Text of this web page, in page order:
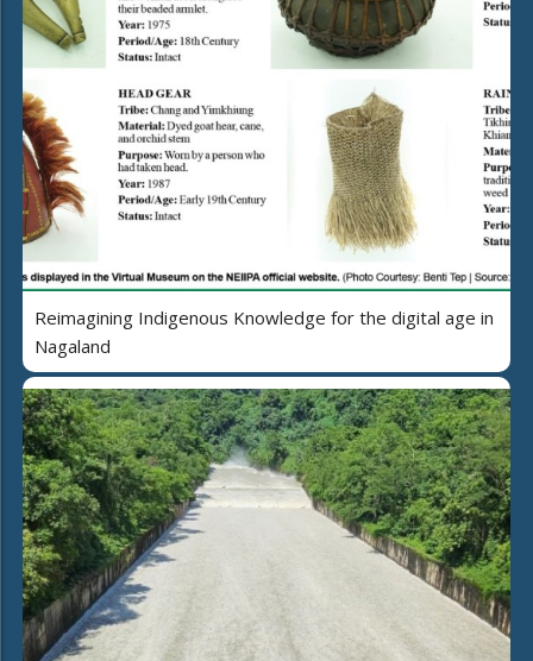
Reimagining Indigenous Knowledge for the digital age in
Nagaland